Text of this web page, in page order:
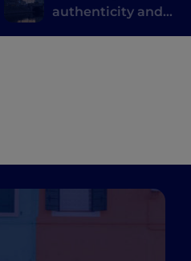
authenticity and